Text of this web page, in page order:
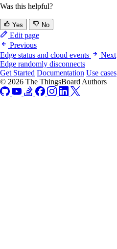
Was this helpful?
Yes No
Edit page
Previous
Edge status and cloud events
Next
Edge randomly disconnects
Get Started Documentation Use cases
© 2026 The ThingsBoard Authors